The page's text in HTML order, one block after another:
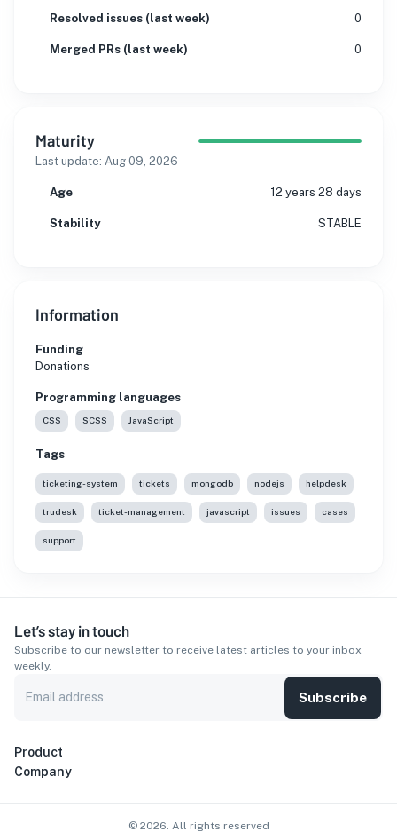
Resolved issues (last week) 0
Merged PRs (last week) 0
Maturity
Last update: Aug 09, 2026
Age 12 years 28 days
Stability STABLE
Information
Funding
Donations
Programming languages
CSS SCSS JavaScript
Tags
ticketing-system tickets mongodb nodejs helpdesk
trudesk ticket-management javascript issues cases
support
Let’s stay in touch
Subscribe to our newsletter to receive latest articles to your inbox
weekly.
Subscribe
Product
Company
© 2026. All rights reserved